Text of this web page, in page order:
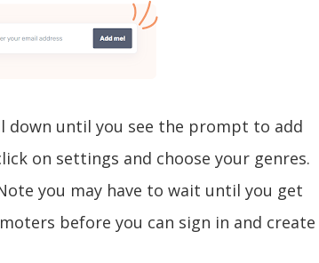
down until you see the prompt to add
on settings and choose your genres.
you may have to wait until you get
before you can sign in and create